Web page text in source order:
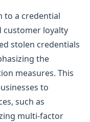
to a credential
loyalty
stolen credentials
the
measures. This
to
such as
multi-factor